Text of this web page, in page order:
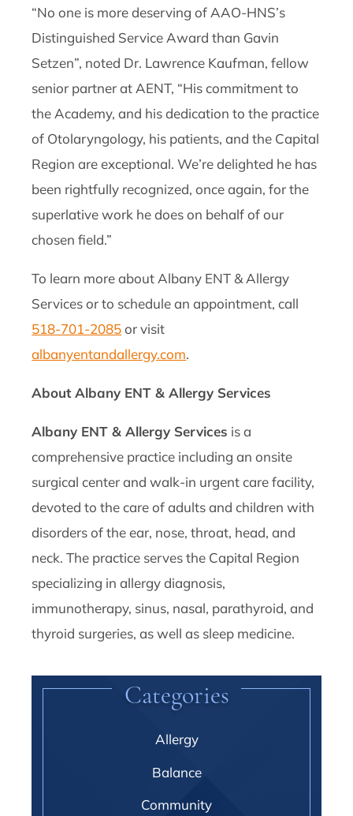
“No one is more deserving of AAO-HNS’s
Distinguished Service Award than Gavin
Setzen”, noted Dr. Lawrence Kaufman, fellow
senior partner at AENT, “His commitment to
the Academy, and his dedication to the practice
of Otolaryngology, his patients, and the Capital
Region are exceptional. We’re delighted he has
been rightfully recognized, once again, for the
superlative work he does on behalf of our
chosen field.”
To learn more about Albany ENT & Allergy
Services or to schedule an appointment, call
518-701-2085or visit
albanyentandallergy.com.
About Albany ENT & Allergy Services
Albany ENT & Allergy Services is a
comprehensive practice including an onsite
surgical center and walk-in urgent care facility,
devoted to the care of adults and children with
disorders of the ear, nose, throat, head, and
neck. The practice serves the Capital Region
specializing in allergy diagnosis,
immunotherapy, sinus, nasal, parathyroid, and
thyroid surgeries, as well as sleep medicine.
Categories
Allergy
Balance
Community